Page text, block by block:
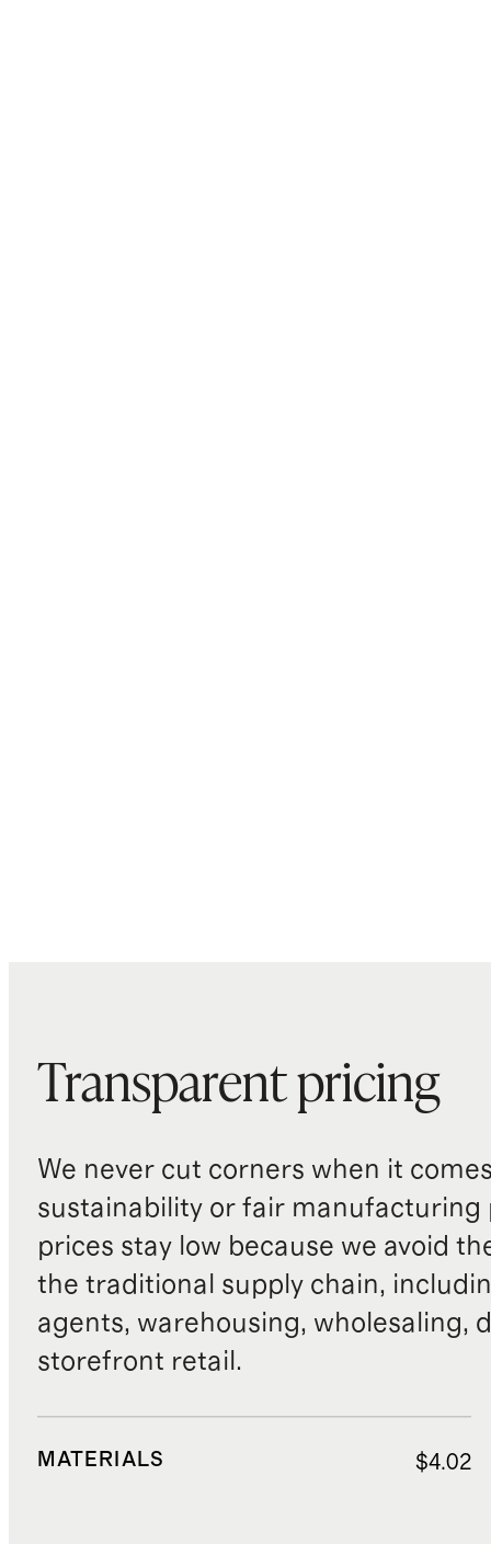
Transparent pricing
We never cut corners when it
sustainability or fair manufacturing
prices stay low because we avoid
the traditional supply chain,
agents, warehousing, wholesaling,
storefront retail.
MATERIALS $4.02